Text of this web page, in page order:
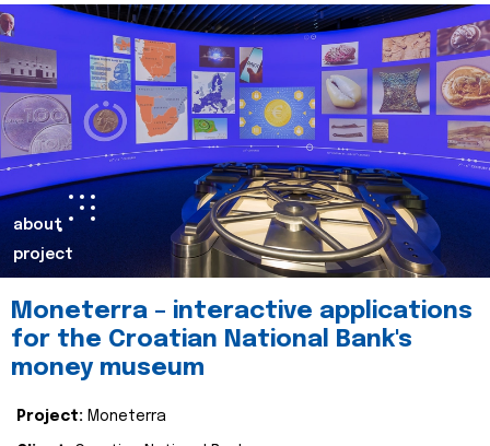
about
project
Moneterra – interactive applications
for the Croatian National Bank's
money museum
Project: Moneterra